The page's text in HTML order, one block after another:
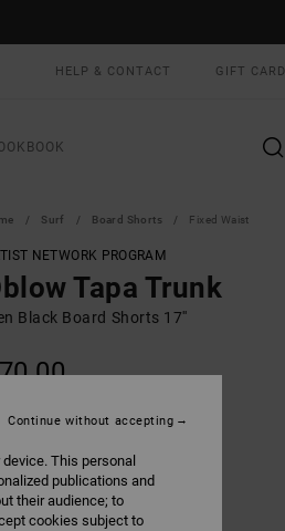
HELP & CONTACT GIFT CARD
Surf Board Shorts Fixed Waist
NETWORK PROGRAM
Tapa Trunk
Black Board Shorts 17''
Black
This personal
publications and
their audience; to
cookies subject to
Continue without accepting